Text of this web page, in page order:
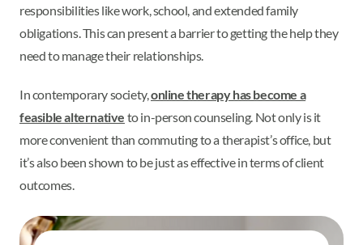
responsibilities like work, school, and extended family
obligations. This can present a barrier to getting the help they
need to manage their relationships.
In contemporary society, online therapy has become a
feasible alternative to in-person counseling. Not only is it
more convenient than commuting to a therapist’s office, but
it’s also been shown to be just as effective in terms of client
outcomes.